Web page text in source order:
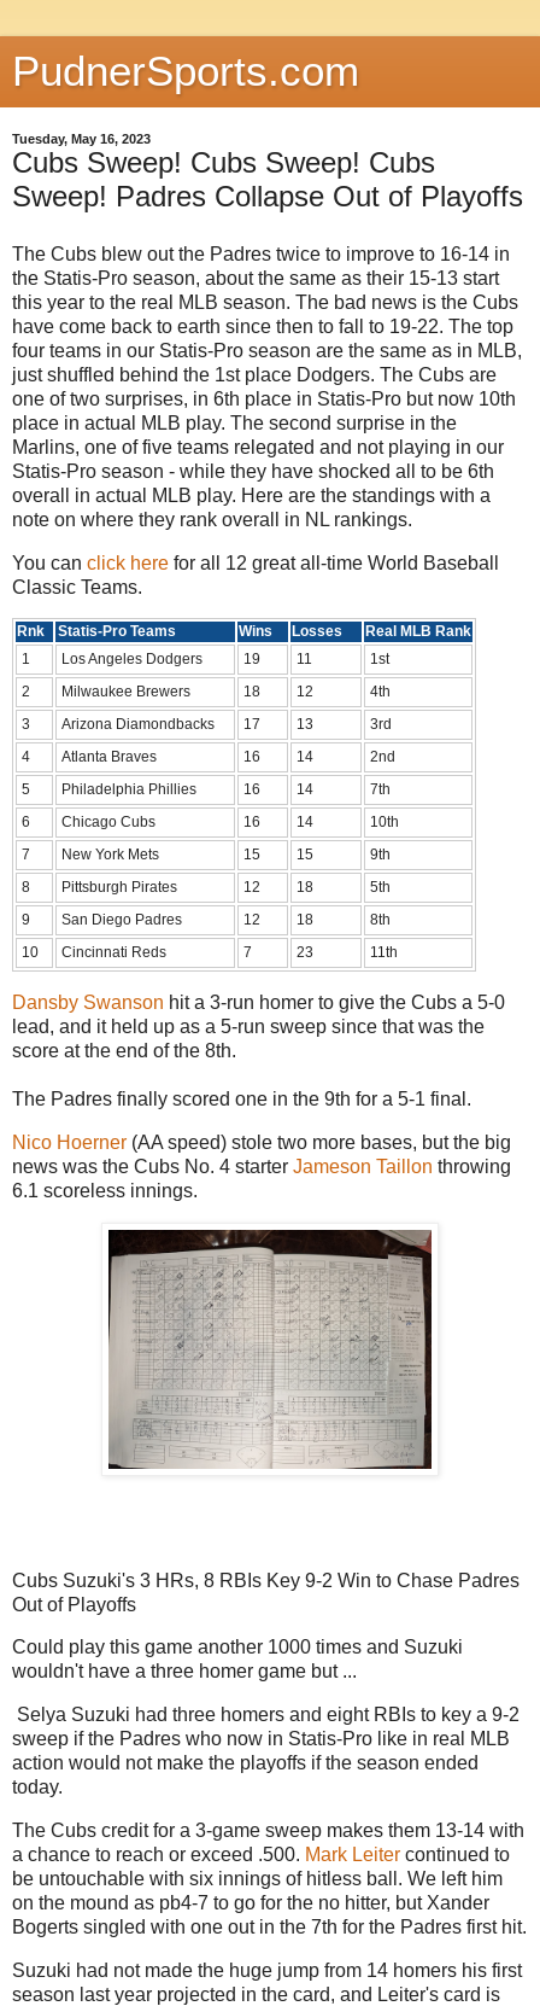
PudnerSports.com
Tuesday, May 16, 2023
Cubs Sweep! Cubs Sweep! Cubs
Sweep! Padres Collapse Out of Playoffs
The Cubs blew out the Padres twice to improve to 16-14 in
the Statis-Pro season, about the same as their 15-13 start
this year to the real MLB season. The bad news is the Cubs
have come back to earth since then to fall to 19-22. The top
four teams in our Statis-Pro season are the same as in MLB,
just shuffled behind the 1st place Dodgers. The Cubs are
one of two surprises, in 6th place in Statis-Pro but now 10th
place in actual MLB play. The second surprise in the
Marlins, one of five teams relegated and not playing in our
Statis-Pro season - while they have shocked all to be 6th
overall in actual MLB play. Here are the standings with a
note on where they rank overall in NL rankings.
You can click here for all 12 great all-time World Baseball
Classic Teams.
Rnk Statis-Pro Teams Wins Losses
Real MLB Rank
1
Los Angeles Dodgers 19 11
1st
2
Milwaukee Brewers 18 12
4th
3
Arizona Diamondbacks 17 13
3rd
4
Atlanta Braves 16 14
2nd
5
Philadelphia Phillies 16 14
7th
6
Chicago Cubs 16 14
10th
7
New York Mets 15 15
9th
8
Pittsburgh Pirates 12 18
5th
9
San Diego Padres 12 18
8th
10
Cincinnati Reds 7 23 11th
Dansby Swanson hit a 3-run homer to give the Cubs a 5-0
lead, and it held up as a 5-run sweep since that was the
score at the end of the 8th.
The Padres finally scored one in the 9th for a 5-1 final.
Nico Hoerner (AA speed) stole two more bases, but the big
news was the Cubs No. 4 starter Jameson Taillon throwing
6.1 scoreless innings.
Cubs Suzuki's 3 HRs, 8 RBIs Key 9-2 Win to Chase Padres
Out of Playoffs
Could play this game another 1000 times and Suzuki
wouldn't have a three homer game but ...
Selya Suzuki had three homers and eight RBIs to key a 9-2
sweep if the Padres who now in Statis-Pro like in real MLB
action would not make the playoffs if the season ended
today.
The Cubs credit for a 3-game sweep makes them 13-14 with
a chance to reach or exceed .500. Mark Leiter continued to
be untouchable with six innings of hitless ball. We left him
on the mound as pb4-7 to go for the no hitter, but Xander
Bogerts singled with one out in the 7th for the Padres first hit.
Suzuki had not made the huge jump from 14 homers his first
season last year projected in the card, and Leiter's card is